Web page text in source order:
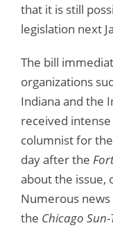
that it is still
legislation next
The bill
organizations
Indiana and the
received
columnist for the
day after the
about the issue,
Numerous
the Chicago Sun-